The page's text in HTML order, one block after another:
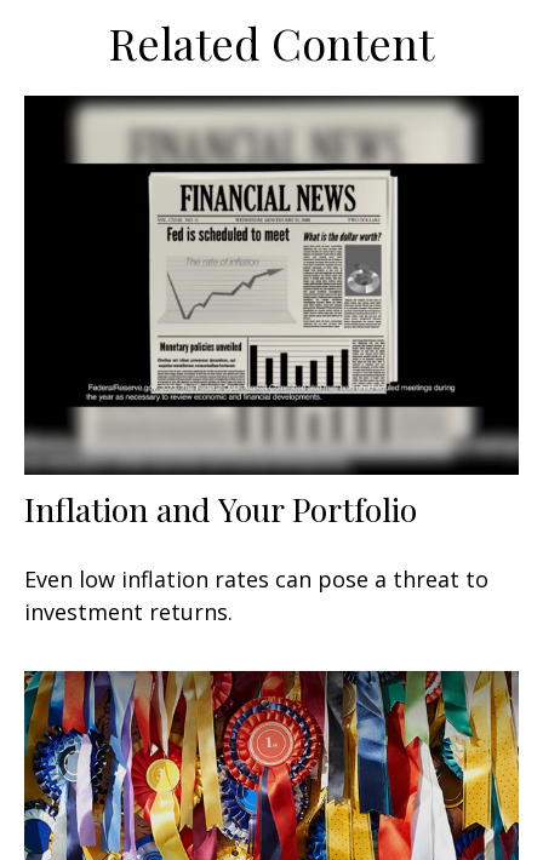
Related Content
Inflation and Your Portfolio
Even low inflation rates can pose a threat to
investment returns.